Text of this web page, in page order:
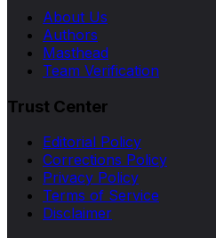
About Us
Authors
Masthead
Team Verification
Trust Center
Editorial Policy
Corrections Policy
Privacy Policy
Terms of Service
Disclaimer